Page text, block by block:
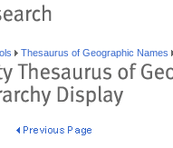
Thesaurus of Geographic Names